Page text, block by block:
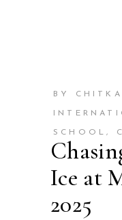
BY
SCHOOL,
Ice at
2025